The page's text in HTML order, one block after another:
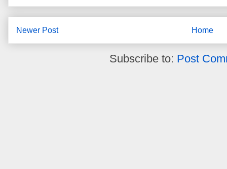
Newer Post Home
Subscribe to: Post